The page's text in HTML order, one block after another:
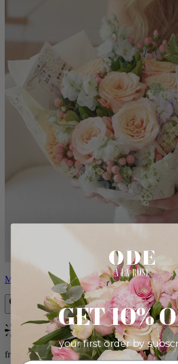
Milo
Bestseller
from $96.00
GET 10%
your first order by